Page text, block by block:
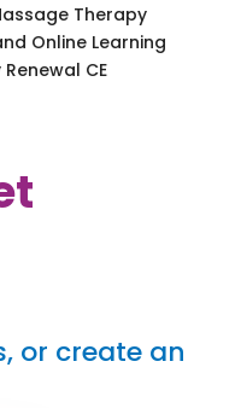
Therapy
Online Learning
CE
or create an